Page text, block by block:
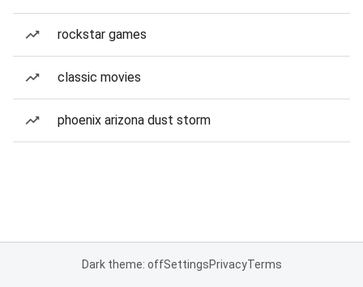
rockstar games
classic movies
phoenix arizona dust storm
Dark theme: offSettingsPrivacyTerms